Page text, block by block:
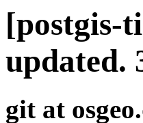
[postgis-
updated.
git at